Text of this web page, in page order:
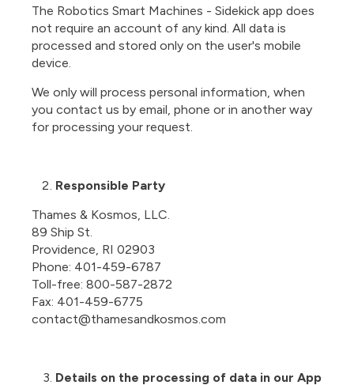
The Robotics Smart Machines - Sidekick app does
not require an account of any kind. All data is
processed and stored only on the user's mobile
device.
We only will process personal information, when
you contact us by email, phone or in another way
for processing your request.
Responsible Party
Thames & Kosmos, LLC.
89 Ship St.
Providence, RI 02903
Phone: 401-459-6787
Toll-free: 800-587-2872
Fax: 401-459-6775
contact@thamesandkosmos.com
Details on the processing of data in our App